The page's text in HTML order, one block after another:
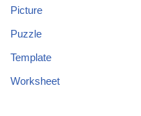
Picture
Puzzle
Template
Worksheet